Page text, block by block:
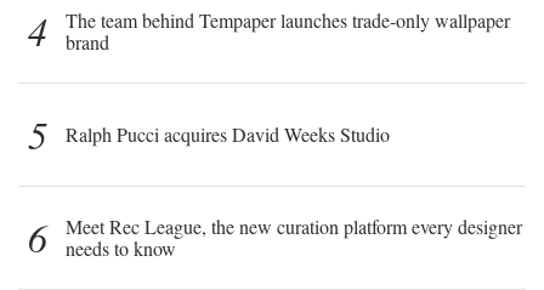
4
The team behind Tempaper launches trade-only wallpaper
brand
5 Ralph Pucci acquires David Weeks Studio
6
Meet Rec League, the new curation platform every designer
needs to know